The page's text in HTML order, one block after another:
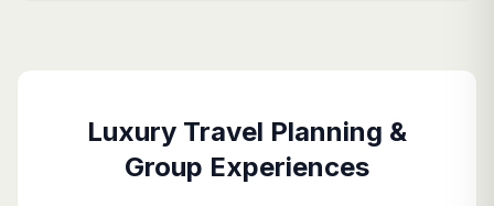
Luxury Travel Planning &
Group Experiences